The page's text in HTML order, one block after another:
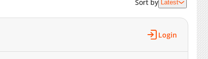
Sort by Latest
Login